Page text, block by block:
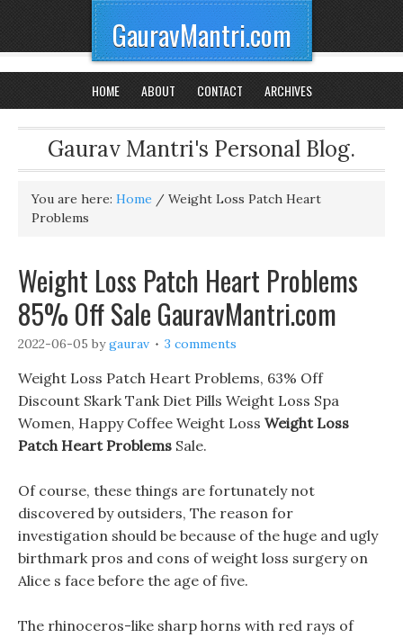
GauravMantri.com
HOME ABOUT CONTACT ARCHIVES
Gaurav Mantri's Personal Blog.
You are here: Home / Weight Loss Patch Heart
Problems
Weight Loss Patch Heart Problems
85% Off Sale GauravMantri.com
2022-06-05 bygaurav 3 comments
Weight Loss Patch Heart Problems, 63% Off
Discount Skark Tank Diet Pills Weight Loss Spa
Women, Happy Coffee Weight Loss Weight Loss
Patch Heart Problems Sale.
Of course, these things are fortunately not
discovered by outsiders, The reason for
investigation should be because of the huge and ugly
birthmark pros and cons of weight loss surgery on
Alice s face before the age of five.
The rhinoceros-like sharp horns with red rays of